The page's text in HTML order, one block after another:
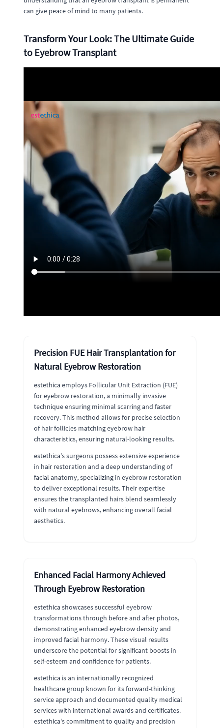
can give peace of mind to many patients.
Transform Your Look: The Ultimate Guide
to Eyebrow Transplant
Precision FUE Hair Transplantation for
Natural Eyebrow Restoration
estethica employs Follicular Unit Extraction (FUE)
for eyebrow restoration, a minimally invasive
technique ensuring minimal scarring and faster
recovery. This method allows for precise selection
of hair follicles matching eyebrow hair
characteristics, ensuring natural-looking results.
estethica's surgeons possess extensive experience
in hair restoration and a deep understanding of
facial anatomy, specializing in eyebrow restoration
to deliver exceptional results. Their expertise
ensures the transplanted hairs blend seamlessly
with natural eyebrows, enhancing overall facial
aesthetics.
Enhanced Facial Harmony Achieved
Through Eyebrow Restoration
estethica showcases successful eyebrow
transformations through before and after photos,
demonstrating enhanced eyebrow density and
improved facial harmony. These visual results
underscore the potential for significant boosts in
self-esteem and confidence for patients.
estethica is an internationally recognized
healthcare group known for its forward-thinking
service approach and documented quality medical
services with international awards and certificates.
estethica's commitment to quality and precision